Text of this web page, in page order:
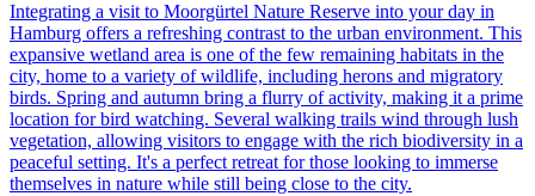
Integrating a visit to Moorgürtel Nature Reserve into your day in
Hamburg offers a refreshing contrast to the urban environment. This
expansive wetland area is one of the few remaining habitats in the
city, home to a variety of wildlife, including herons and migratory
birds. Spring and autumn bring a flurry of activity, making it a prime
location for bird watching. Several walking trails wind through lush
vegetation, allowing visitors to engage with the rich biodiversity in a
peaceful setting. It's a perfect retreat for those looking to immerse
themselves in nature while still being close to the city.